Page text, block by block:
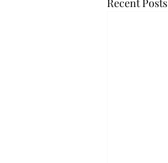
Recent Posts